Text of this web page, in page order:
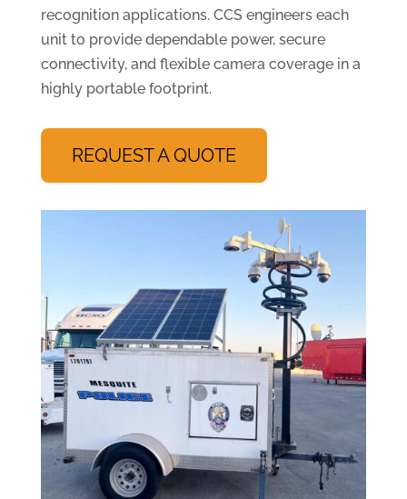
recognition applications. CCS engineers each
unit to provide dependable power, secure
connectivity, and flexible camera coverage in a
highly portable footprint.
REQUEST A QUOTE